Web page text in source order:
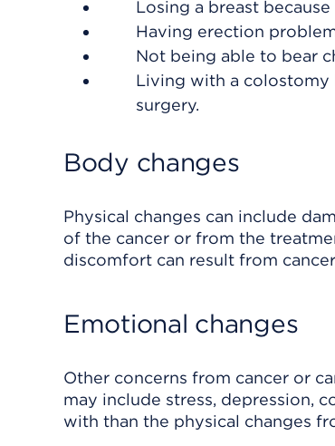
Losing a breast
Having erection
Not being able to bear
Living with a colostomy
surgery.
Body changes
Physical changes can include
of the cancer or from the
discomfort can result from
Emotional changes
Other concerns from cancer or
may include stress, depression,
with than the physical changes